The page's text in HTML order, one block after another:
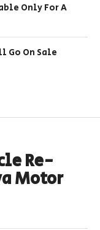
Only For A
Go On Sale
Re-
Motor